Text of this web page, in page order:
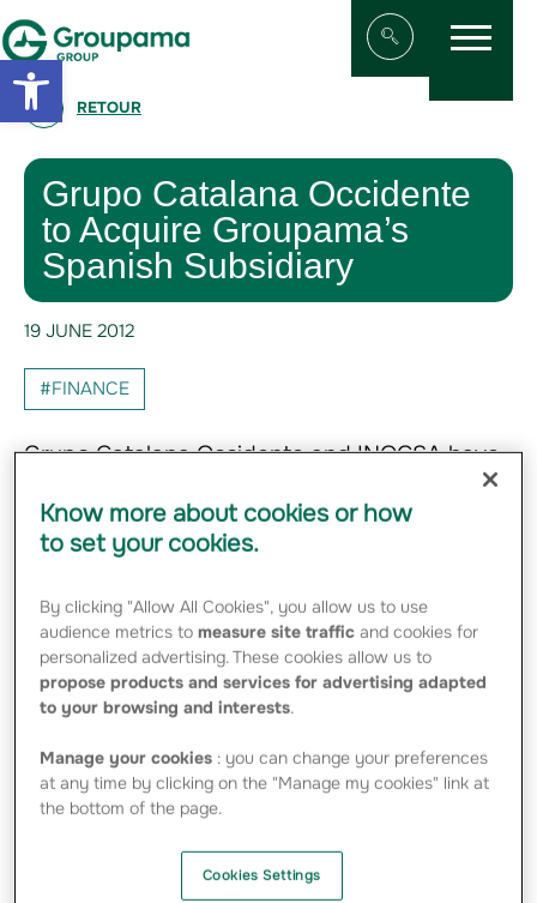
Open toolbar
Aller au contenu
Afficher/
Menu
RETOUR
Grupo Catalana Occidente
to Acquire Groupama’s
Spanish Subsidiary
19 JUNE 2012
#FINANCE
Grupo Catalana Occidente and INOCSA have
Groupama to acquire 100% of Groupama
Seguros y Reaseguros. The agreement values
Grupo Catalana Occidente and INOCSA have signed a
binding purchase agreement to acquire Groupama
Seguros y Reaseguros, SAU, Groupama’s Spanish
The transaction gives Grupo Catalana Occidente a 49%
equity stake in Groupama Seguros, and INOCSA (GCO’s
majority shareholder) the remaining 51%. The agreement
values 100% of the equity capital of Groupama Seguros at
€404.5 million. The transaction will also grant Grupo
Catalana Occidente an option to purchase the shares
Know more about cookies or how
to set your cookies.
By clicking "Allow All Cookies", you allow us to use
audience metrics tomeasure site traffic and cookies for
personalized advertising. These cookies allow us to
propose products and services for advertising adapted
to your browsing and interests.
Manage your cookies : you can change your preferences
at any time by clicking on the "Manage my cookies" link at
the bottom of the page.
Cookies Settings